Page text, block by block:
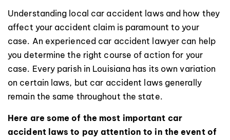
Understanding local car accident laws and how they
affect your accident claim is paramount to your
case. An experienced car accident lawyer can help
you determine the right course of action for your
case. Every parish in Louisiana has its own variation
on certain laws, but car accident laws generally
remain the same throughout the state.
Here are some of the most important car
accident laws to pay attention to in the event of